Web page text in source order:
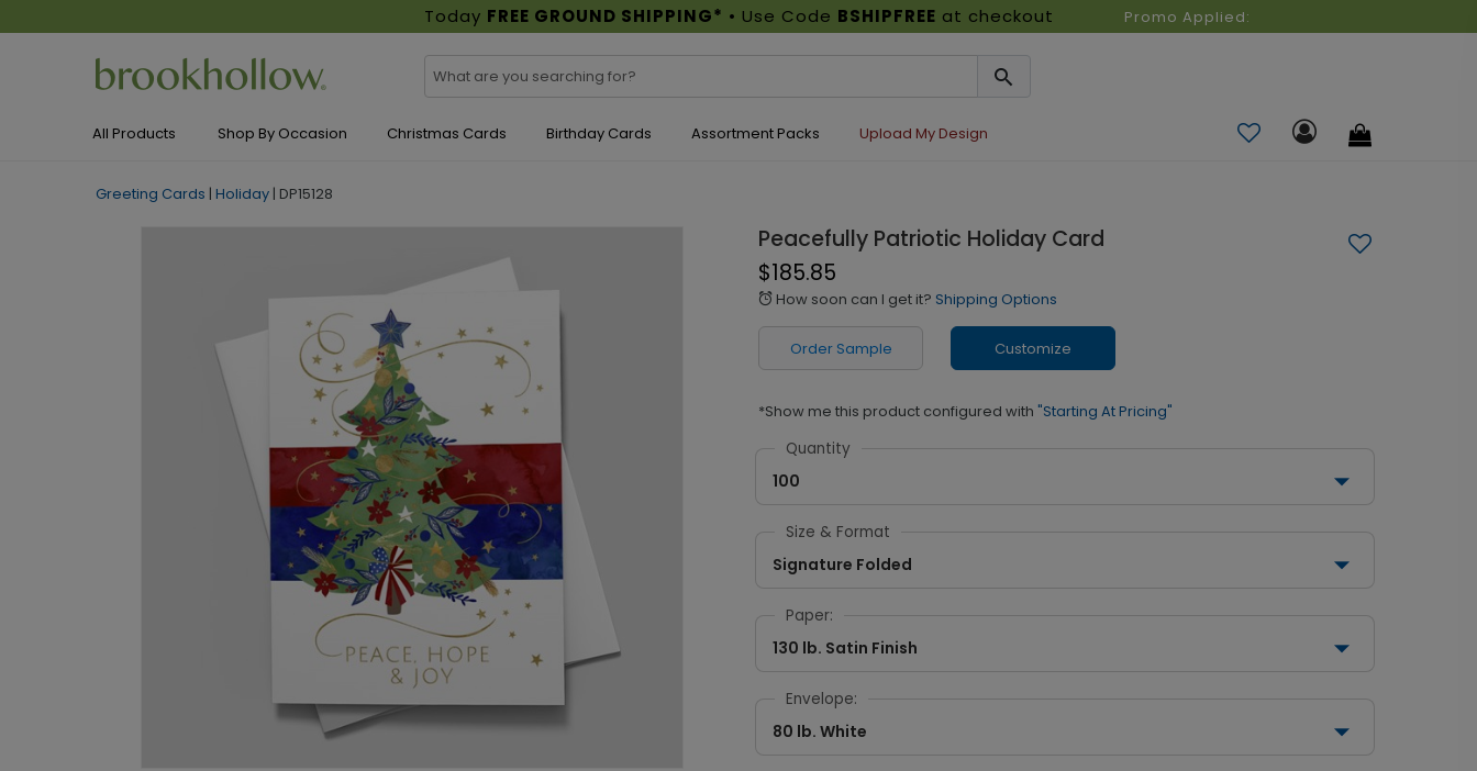
Today FREE GROUND SHIPPING* • Use Code BSHIPFREE at checkout Promo Applied:
All Products Shop By Occasion Christmas Cards Birthday Cards Assortment Packs Upload My Design
Greeting Cards | Holiday | DP15128
Peacefully Patriotic Holiday Card
$185.85
alarm How soon can I get it? Shipping Options
Order Sample Customize
*Show me this product configured with "Starting At Pricing"
Quantity
100
Size & Format
Signature Folded
Paper:
130 lb. Satin Finish
Envelope:
80 lb. White